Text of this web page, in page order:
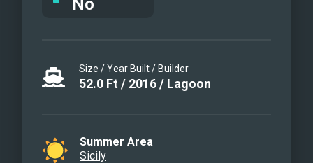
No
Size / Year Built / Builder
52.0 Ft / 2016/ Lagoon
Summer Area
Sicily